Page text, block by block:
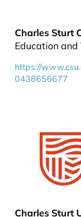
Charles Sturt
Education and
https://
0438656677
Charles Sturt